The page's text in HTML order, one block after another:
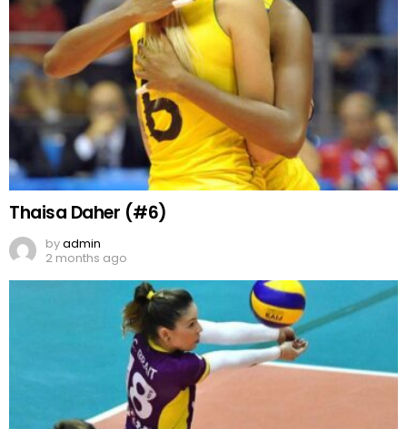
Thaisa Daher (#6)
byadmin
2 months ago